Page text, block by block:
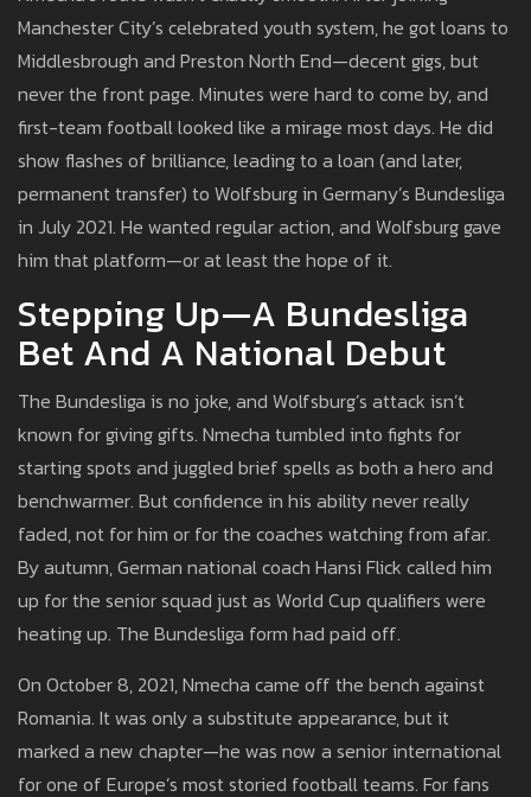
Manchester City’s celebrated youth system, he got loans to
Middlesbrough and Preston North End—decent gigs, but
never the front page. Minutes were hard to come by, and
first-team football looked like a mirage most days. He did
show flashes of brilliance, leading to a loan (and later,
permanent transfer) to Wolfsburg in Germany’s Bundesliga
in July 2021. He wanted regular action, and Wolfsburg gave
him that platform—or at least the hope of it.
Stepping Up—A Bundesliga
Bet And A National Debut
The Bundesliga is no joke, and Wolfsburg’s attack isn’t
known for giving gifts. Nmecha tumbled into fights for
starting spots and juggled brief spells as both a hero and
benchwarmer. But confidence in his ability never really
faded, not for him or for the coaches watching from afar.
By autumn, German national coach Hansi Flick called him
up for the senior squad just as World Cup qualifiers were
heating up. The Bundesliga form had paid off.
On October 8, 2021, Nmecha came off the bench against
Romania. It was only a substitute appearance, but it
marked a new chapter—he was now a senior international
for one of Europe’s most storied football teams. For fans